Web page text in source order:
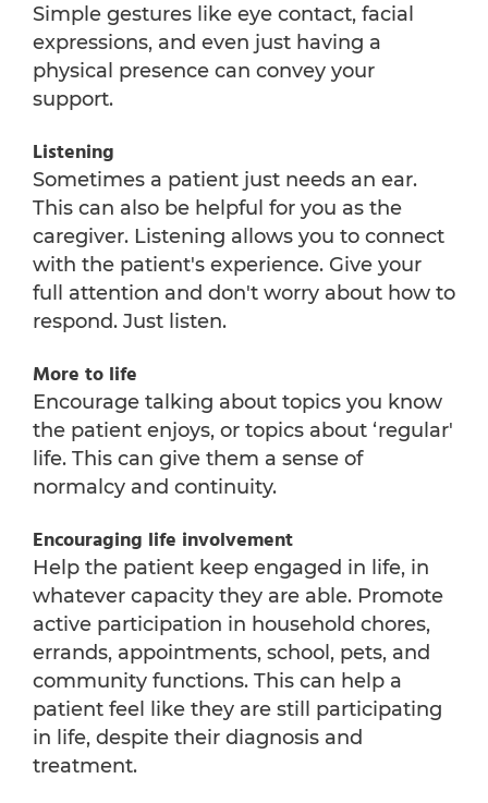
Simple gestures like eye contact, facial
expressions, and even just having a
physical presence can convey your
support.
Listening
Sometimes a patient just needs an ear.
This can also be helpful for you as the
caregiver. Listening allows you to connect
with the patient's experience. Give your
full attention and don't worry about how to
respond. Just listen.
More to life
Encourage talking about topics you know
the patient enjoys, or topics about ‘regular'
life. This can give them a sense of
normalcy and continuity.
Encouraging life involvement
Help the patient keep engaged in life, in
whatever capacity they are able. Promote
active participation in household chores,
errands, appointments, school, pets, and
community functions. This can help a
patient feel like they are still participating
in life, despite their diagnosis and
treatment.